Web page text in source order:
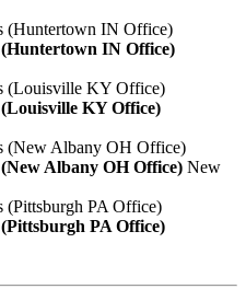
IN Office)
KY Office)
Albany OH Office) New
PA Office)